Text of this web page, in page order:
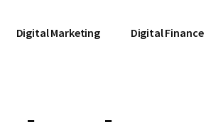
Digital Marketing Digital Finance